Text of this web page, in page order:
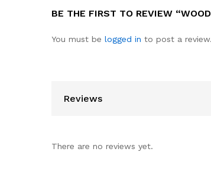
BE THE FIRST TO REVIEW
You must be logged in to post a review.
Reviews
There are no reviews yet.